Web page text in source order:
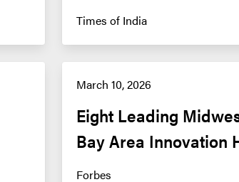
Times of India
March 10, 2026
Eight Leading
Bay Area Innovation
Forbes